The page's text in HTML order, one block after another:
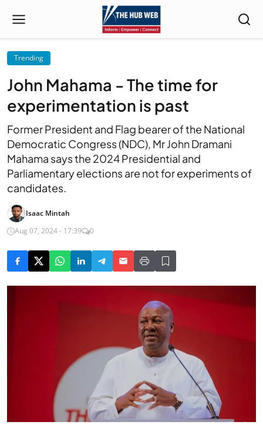
Trending
John Mahama - The time for
experimentation is past
Former President and Flag bearer of the National
Democratic Congress (NDC), Mr John Dramani
Mahama says the 2024 Presidential and
Parliamentary elections are not for experiments of
candidates.
Isaac Mintah
Aug 07, 2024 - 17:39
0